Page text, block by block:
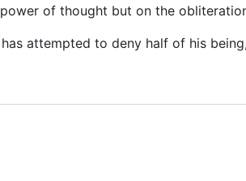
of thought but on the
attempted to deny half of his